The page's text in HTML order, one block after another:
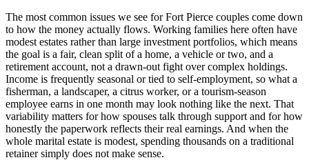
The most common issues we see for Fort Pierce couples come down
to how the money actually flows. Working families here often have
modest estates rather than large investment portfolios, which means
the goal is a fair, clean split of a home, a vehicle or two, and a
retirement account, not a drawn-out fight over complex holdings.
Income is frequently seasonal or tied to self-employment, so what a
fisherman, a landscaper, a citrus worker, or a tourism-season
employee earns in one month may look nothing like the next. That
variability matters for how spouses talk through support and for how
honestly the paperwork reflects their real earnings. And when the
whole marital estate is modest, spending thousands on a traditional
retainer simply does not make sense.